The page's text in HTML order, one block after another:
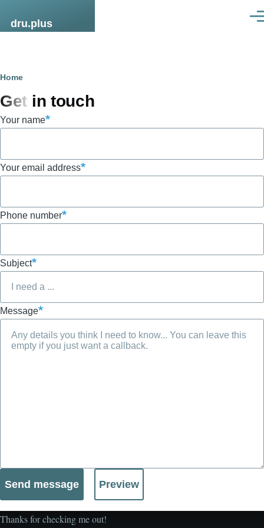
dru.plus
Breadcrumb
Home
Get in touch
Your name
Your email address
Phone number
Subject
Message
Thanks for checking me out!